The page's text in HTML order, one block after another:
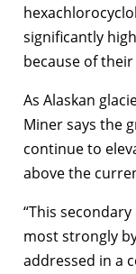
significantly
because of
As Alaskan
Miner says the
continue to
above the
“This
most strongly
addressed in a